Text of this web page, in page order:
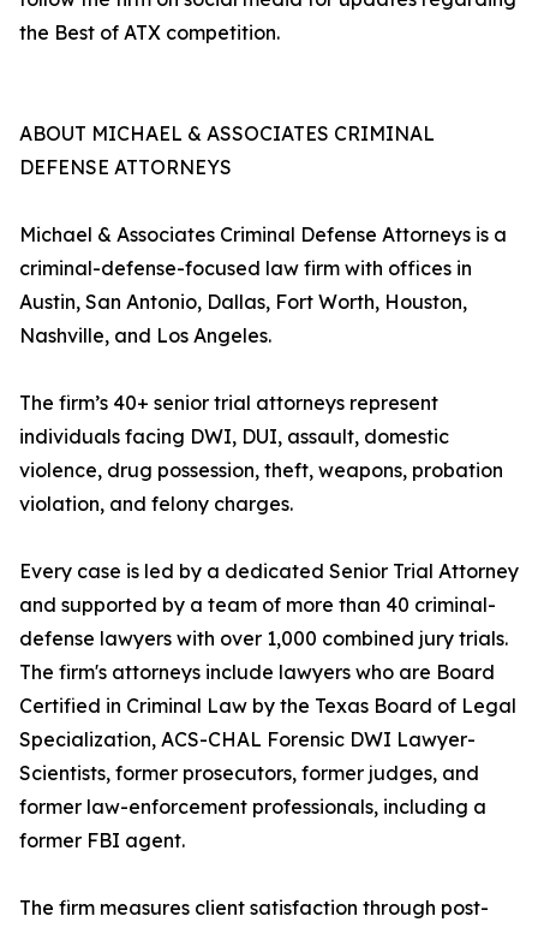
the Best of ATX competition.
ABOUT MICHAEL & ASSOCIATES CRIMINAL
DEFENSE ATTORNEYS
Michael & Associates Criminal Defense Attorneys is a
criminal-defense-focused law firm with offices in
Austin, San Antonio, Dallas, Fort Worth, Houston,
Nashville, and Los Angeles.
The firm’s 40+ senior trial attorneys represent
individuals facing DWI, DUI, assault, domestic
violence, drug possession, theft, weapons, probation
violation, and felony charges.
Every case is led by a dedicated Senior Trial Attorney
and supported by a team of more than 40 criminal-
defense lawyers with over 1,000 combined jury trials.
The firm's attorneys include lawyers who are Board
Certified in Criminal Law by the Texas Board of Legal
Specialization, ACS-CHAL Forensic DWI Lawyer-
Scientists, former prosecutors, former judges, and
former law-enforcement professionals, including a
former FBI agent.
The firm measures client satisfaction through post-